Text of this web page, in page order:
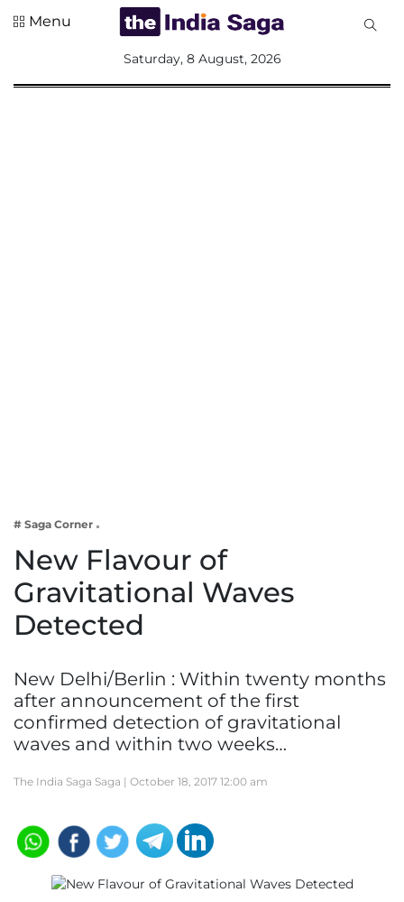
Lifestyle
Menu
Saturday, 8 August, 2026
# Saga Corner
New Flavour of
Gravitational Waves
Detected
New Delhi/Berlin : Within twenty months
after announcement of the first
confirmed detection of gravitational
waves and within two weeks…
The India Saga Saga | October 18, 2017 12:00 am